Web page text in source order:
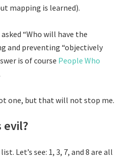
mapping is learned).
“Who will have the
and preventing “objectively
is of course People Who
one, but that will not stop me.
evil?
Let’s see: 1, 3, 7, and 8 are all